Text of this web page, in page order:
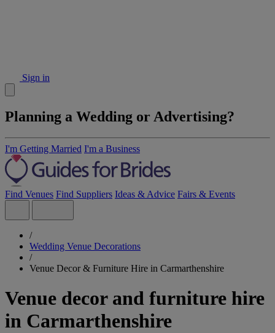
Sign in
Planning a Wedding or Advertising?
I'm Getting Married I'm a Business
Find Venues Find Suppliers Ideas & Advice Fairs & Events
/
Wedding Venue Decorations
/
Venue Decor & Furniture Hire in Carmarthenshire
Venue decor and furniture hire
in Carmarthenshire